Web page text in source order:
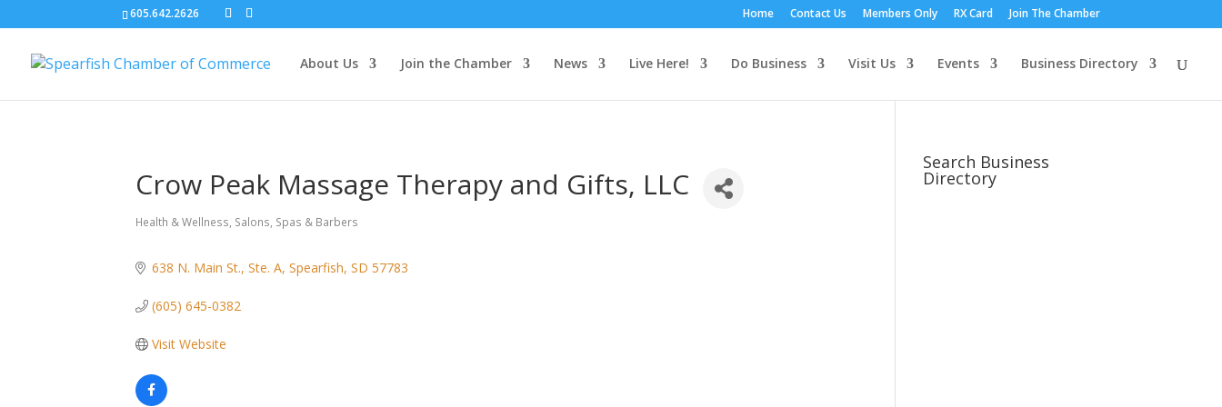
605.642.2626 Home Contact Us Members Only RX Card Join The Chamber
About Us Join the Chamber News Live Here! Do Business Visit Us Events Business Directory
Crow Peak Massage Therapy and Gifts, LLC
Categories
Health & Wellness Salons, Spas & Barbers
638 N. Main St., Ste. A Spearfish SD 57783
(605) 645-0382
Visit Website
Search Business
Directory